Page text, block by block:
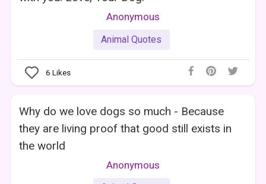
Anonymous
Animal Quotes
6 Likes
Why do we love dogs so much - Because
they are living proof that good still exists in
the world
Anonymous